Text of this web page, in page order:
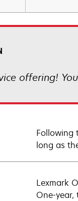
offering!
Following
long as
Lexmark
One-